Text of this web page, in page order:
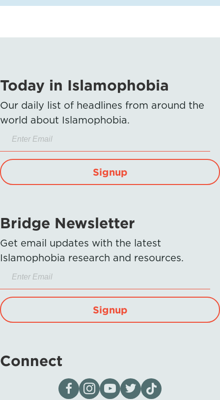
Today in Islamophobia
Our daily list of headlines from around the
world about Islamophobia.
Signup
Bridge Newsletter
Get email updates with the latest
Islamophobia research and resources.
Signup
Connect
Visit our page on Facebook
Follow us on Instagram
Visit our YouTube Channel
Visit our X page
Visit us on tiktok